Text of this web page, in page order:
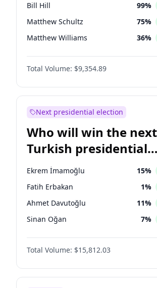
Bill Hill 99%
Matthew Schultz 75%
Matthew Williams 36%
John Brendan Williams 66%
Total Volume: $9,354.89
Next presidential election
Who will win the next
Turkish presidential
election?
Ekrem İmamoğlu 15%
Fatih Erbakan 1%
Ahmet Davutoğlu 11%
Sinan Oğan 7%
Ümit Özdağ 5%
Ali Babacan
Muharrem İnce 7%
Total Volume: $15,812.03